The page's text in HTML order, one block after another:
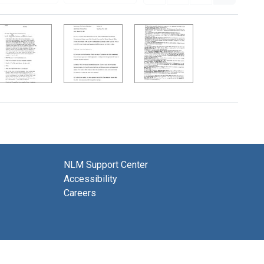
NLM Support Center
Accessibility
Careers